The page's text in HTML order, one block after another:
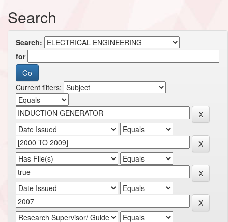
Search
Search:
for
Current filters: